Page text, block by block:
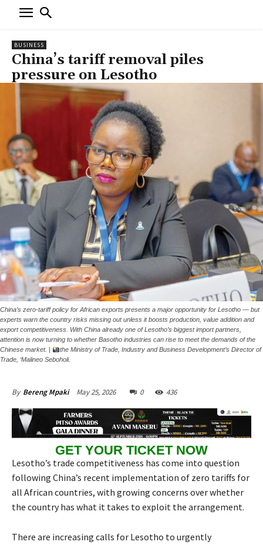
BUSINESS
China’s tariff removal piles
pressure on Lesotho
China’s zero-tariff policy for African exports presents a major opportunity for Lesotho — but
experts warn the country risks missing out unless it boosts production, value addition and
export competitiveness. With China already one of Lesotho’s biggest import partners,
attention is now turning to whether Basotho industries can rise to meet the demands of the
Chinese market. |
the Ministry of Trade, Industry and Business Development’s Director of
Trade, ‘Malineo Seboholi.
By Bereng Mpaki May 25, 2026 0 436
GET YOUR TICKET NOW
Lesotho’s trade competitiveness has come into question
following China’s recent implementation of zero tariffs for
all African countries, with growing concerns over whether
the country has what it takes to exploit the arrangement.
There are increasing calls for Lesotho to urgently